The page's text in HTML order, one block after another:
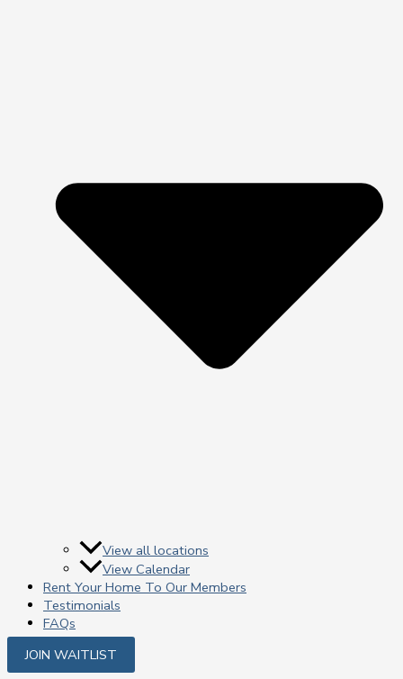
View all locations
View Calendar
Rent Your Home To Our Members
Testimonials
FAQs
JOIN WAITLIST